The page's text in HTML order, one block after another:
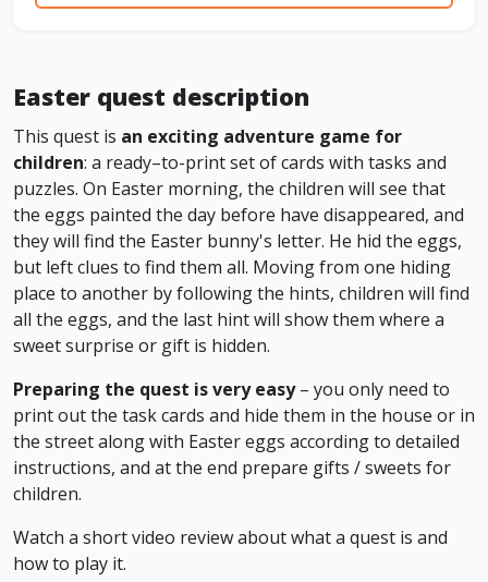
Easter quest description
This quest is an exciting adventure game for
children: a ready–to-print set of cards with tasks and
puzzles. On Easter morning, the children will see that
the eggs painted the day before have disappeared, and
they will find the Easter bunny's letter. He hid the eggs,
but left clues to find them all. Moving from one hiding
place to another by following the hints, children will find
all the eggs, and the last hint will show them where a
sweet surprise or gift is hidden.
Preparing the quest is very easy– you only need to
print out the task cards and hide them in the house or in
the street along with Easter eggs according to detailed
instructions, and at the end prepare gifts / sweets for
children.
Watch a shortvideo reviewaboutwhata quest is and
howto play it.